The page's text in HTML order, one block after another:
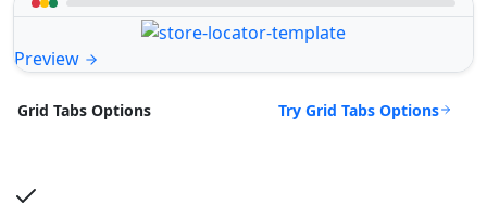
Preview
Grid Tabs Options Try Grid Tabs Options